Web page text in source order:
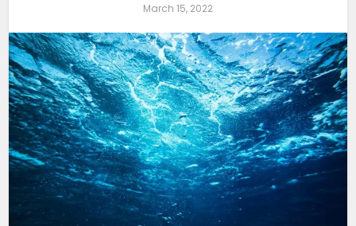
March 15, 2022